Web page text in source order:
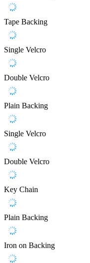
Tape Backing
Single Velcro
Double Velcro
Plain Backing
Single Velcro
Double Velcro
Key Chain
Plain Backing
Iron on Backing